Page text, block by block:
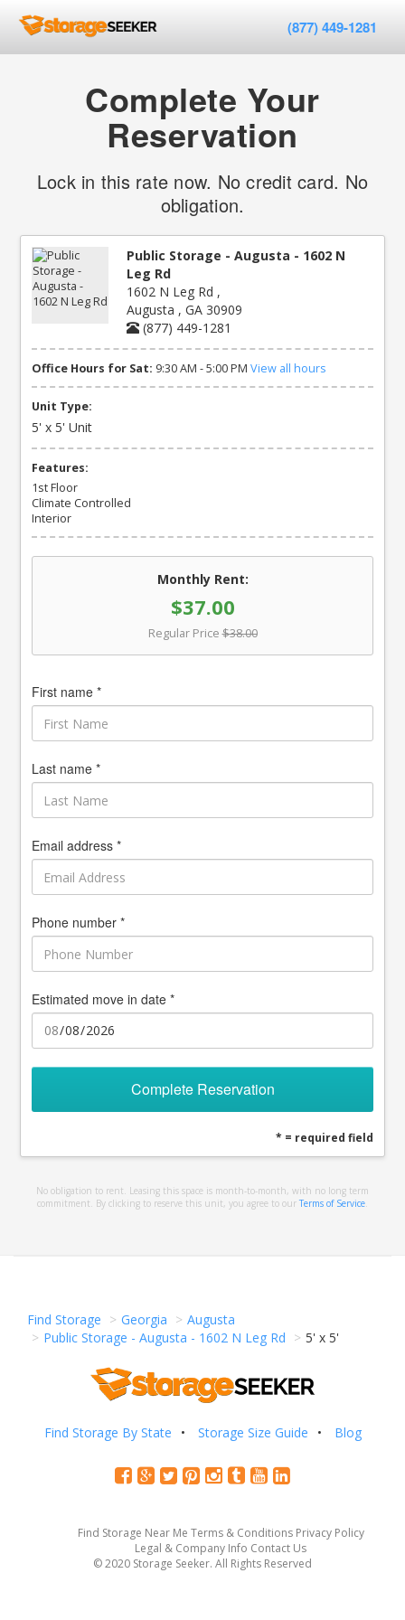
(877) 449-1281
Complete Your
Reservation
Lock in this rate now. No credit card. No
obligation.
Public Storage - Augusta - 1602 N
Leg Rd
1602 N Leg Rd ,
Augusta , GA 30909
(877) 449-1281
Office Hours for Sat: 9:30 AM - 5:00 PM View all hours
Unit Type:
5' x 5' Unit
Features:
1st Floor
Climate Controlled
Interior
Monthly Rent:
$37.00
Regular Price $38.00
First name *
Last name *
Email address *
Phone number *
Estimated move in date *
Complete Reservation
* = required field
No obligation to rent. Leasing this space is month-to-month, with no long term
commitment. By clicking to reserve this unit, you agree to our Terms of Service.
Find Storage Georgia
Augusta
Public Storage - Augusta - 1602 N Leg Rd
5' x 5'
Find Storage By State Storage Size Guide Blog
Find Storage Near Me Terms & Conditions Privacy Policy
Legal & Company Info Contact Us
© 2020 Storage Seeker. All Rights Reserved